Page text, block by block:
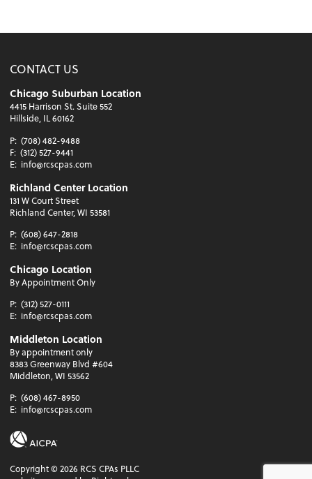
CONTACT US
Chicago Suburban Location
4415 Harrison St. Suite 552
Hillside, IL 60162
P: (708) 482-9488
F: (312) 527-9441
E: info@rcscpas.com
Richland Center Location
131 W Court Street
Richland Center, WI 53581
P: (608) 647-2818
E: info@rcscpas.com
Chicago Location
By Appointment Only
P: (312) 527-0111
E: info@rcscpas.com
Middleton Location
By appointment only
8383 Greenway Blvd #604
Middleton, WI 53562
P: (608) 467-8950
E: info@rcscpas.com
Copyright ©2026 RCS CPAs PLLC